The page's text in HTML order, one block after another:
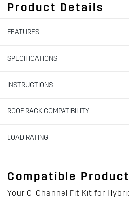
Product Details
FEATURES
SPECIFICATIONS
INSTRUCTIONS
ROOF RACK COMPATIBILITY
LOAD RATING
Compatible
Your C-Channel Fit Kit for